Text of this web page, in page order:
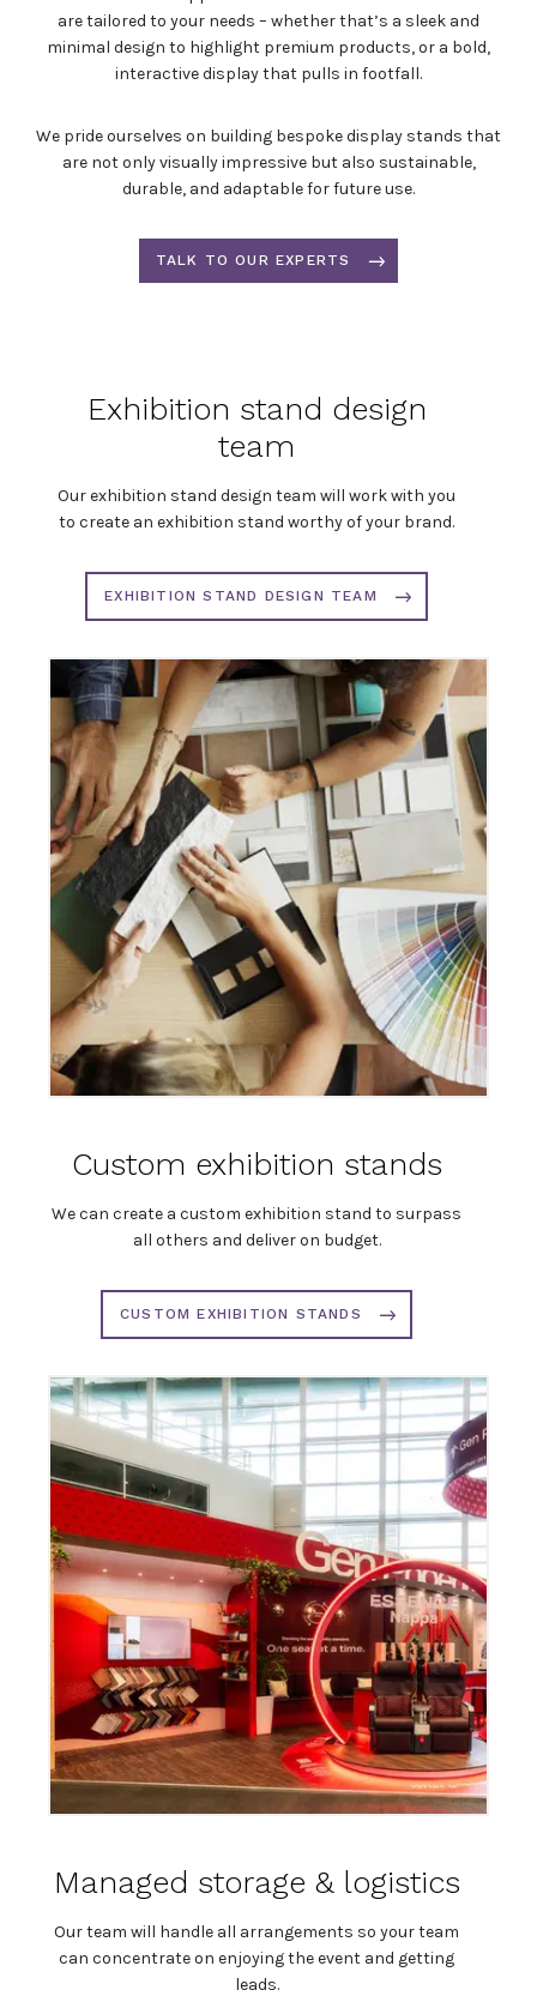
are tailored to your needs – whether that’s a sleek and
minimal design to highlight premium products, or a bold,
interactive display that pulls in footfall.
We pride ourselves on building bespoke display stands that
are not only visually impressive but also sustainable,
durable, and adaptable for future use.
TALK TO OUR EXPERTS
Exhibition stand design
team
Our exhibition stand design team will work with you
to create an exhibition stand worthy of your brand.
EXHIBITION STAND DESIGN TEAM
Custom exhibition stands
We can create a custom exhibition stand to surpass
all others and deliver on budget.
CUSTOM EXHIBITION STANDS
Managed storage & logistics
Our team will handle all arrangements so your team
can concentrate on enjoying the event and getting
leads.